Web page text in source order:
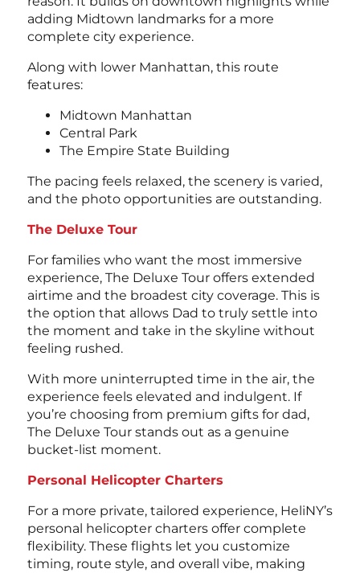
adding Midtown landmarks for a more
complete city experience.
Along with lower Manhattan, this route
features:
Midtown Manhattan
Central Park
The Empire State Building
The pacing feels relaxed, the scenery is varied,
and the photo opportunities are outstanding.
The Deluxe Tour
For families who want the most immersive
experience, The Deluxe Tour offers extended
airtime and the broadest city coverage. This is
the option that allows Dad to truly settle into
the moment and take in the skyline without
feeling rushed.
With more uninterrupted time in the air, the
experience feels elevated and indulgent. If
you’re choosing from premium gifts for dad,
The Deluxe Tour stands out as a genuine
bucket-list moment.
Personal Helicopter Charters
For a more private, tailored experience, HeliNY’s
personal helicopter charters offer complete
flexibility. These flights let you customize
timing, route style, and overall vibe, making